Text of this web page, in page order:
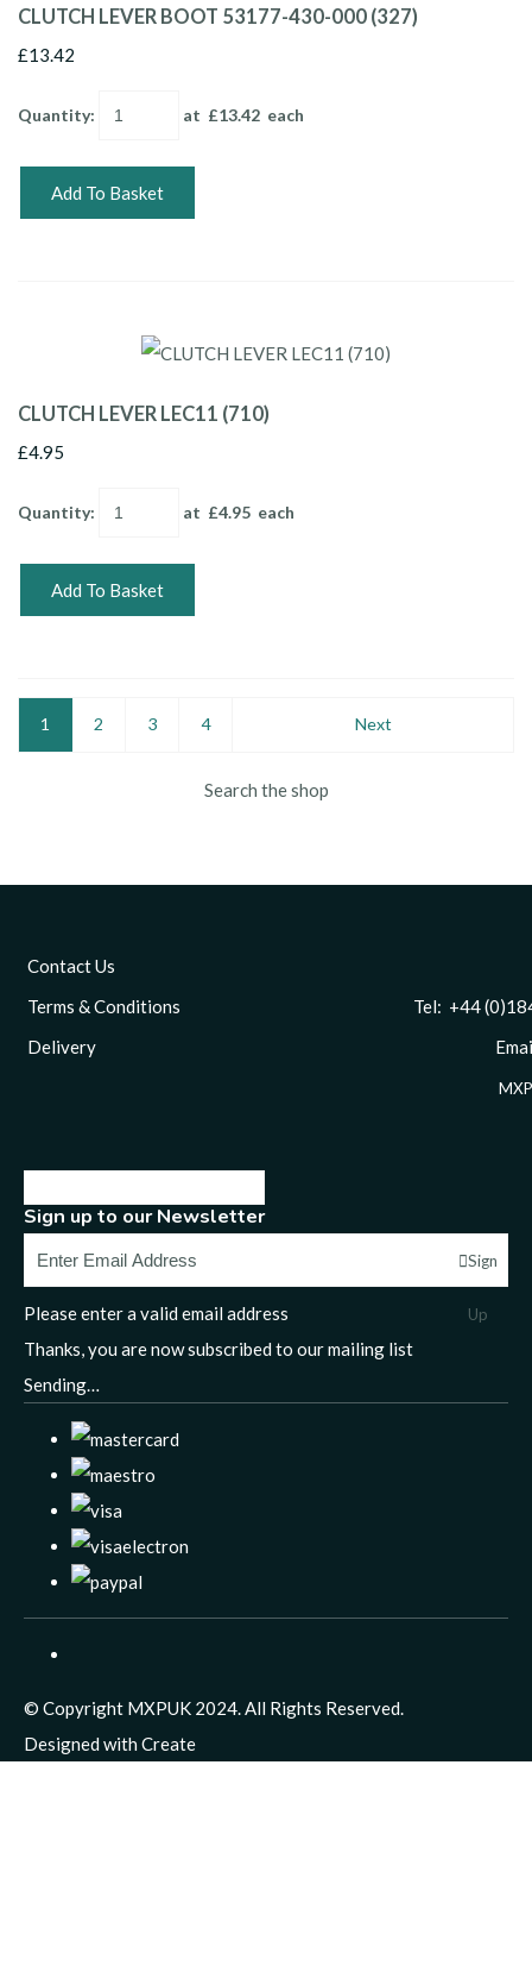
CLUTCH LEVER BOOT 53177-430-000 (327)
£13.42
Quantity: at £13.42 each
Add To Basket
CLUTCH LEVER LEC11 (710)
£4.95
Quantity: at £4.95 each
Add To Basket
1 2 3 4 Next
Search the shop
Contact Us
Terms & Conditions
Tel: +44 (0)1844
Delivery
Sign up to our Newsletter
Sign
Up
Please enter a valid email address
Thanks, you are now subscribed to our mailing list
Sending…
© Copyright MXPUK 2024. All Rights Reserved.
Designed with Create